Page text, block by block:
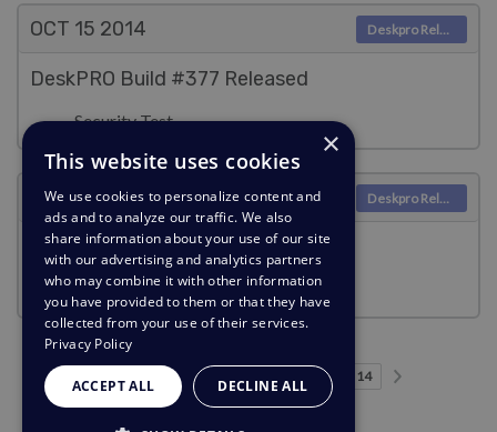
OCT 15 2014
DeskPRO Build #377 Released
Security Test
Deskpro Releases
OCT 13 2014
DeskPRO Build #376 Released
Security Test
Deskpro Releases
Previous pagePage 4Page 5 Page 9
… 14Page 14Next page
×
This website uses cookies
We use cookies to personalize content and
ads and to analyze our traffic. We also
share information about your use of our site
with our advertising and analytics partners
who may combine it with other information
you have provided to them or that they have
collected from your use of their services.
Privacy Policy
ACCEPT ALL DECLINE ALL